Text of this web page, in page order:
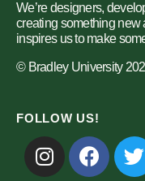
We’re designers,
creating something new
inspires us to make
© Bradley University
FOLLOW US!